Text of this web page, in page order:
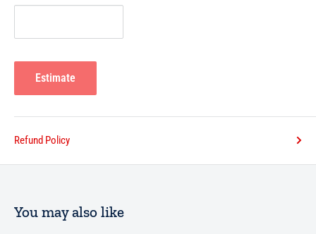
Estimate
Refund Policy
You may also like